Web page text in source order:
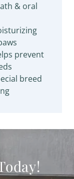
& oral
prevent
breed